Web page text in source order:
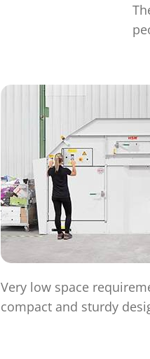
Very low space
compact and sturdy